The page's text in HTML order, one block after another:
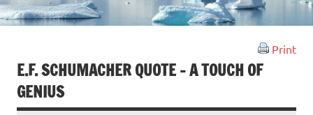
Print
E.F. SCHUMACHER QUOTE – A TOUCH OF
GENIUS